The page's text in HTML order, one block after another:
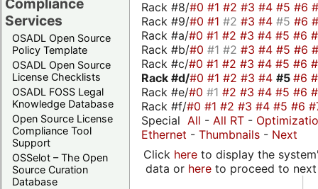
Compliance
Services
OSADL Open Source
Policy Template
OSADL Open Source
License Checklists
OSADL FOSS Legal
Knowledge Database
Open Source License
Compliance Tool
Support
OSSelot – The Open
Source Curation
Database
Rack #8/#0 #1 #2 #3 #4 #5 #6
Rack #9/#0 #1 #2 #3 #4 #5 #6
Rack #a/#0 #1 #2 #3 #4 #5 #6
Rack #b/#0 #1 #2 #3 #4 #5 #6
Rack #c/#0 #1 #2 #3 #4 #5 #6
Rack #d/#0 #1 #2 #3 #4 #5 #6
Rack #e/#0 #1 #2 #3 #4 #5 #6
Rack #f/#0 #1 #2 #3 #4 #5 #6
Special All - All RT -
Ethernet - Thumbnails - Next
Click hereto display the
data or hereto proceed to next